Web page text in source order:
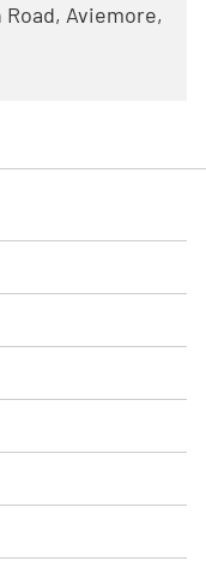
Aviemore,